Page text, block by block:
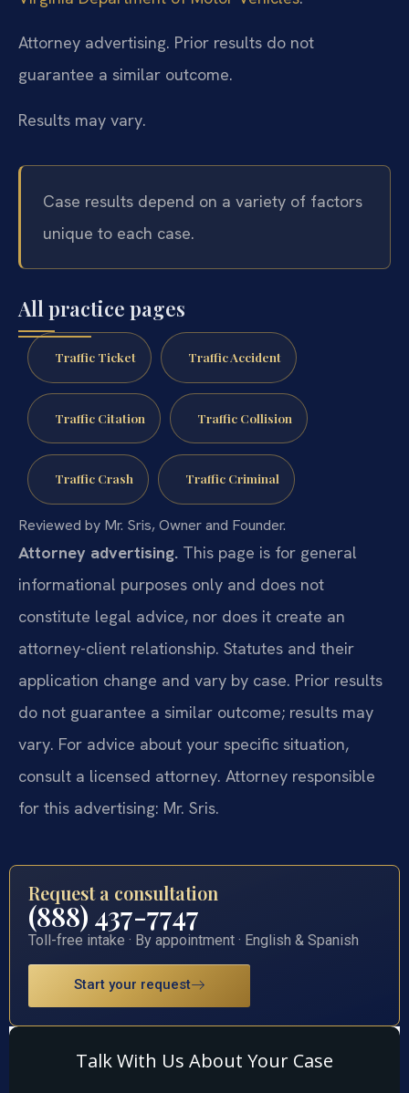
Attorney advertising. Prior results do not
guarantee a similar outcome.
Results may vary.
Case results depend on a variety of factors
unique to each case.
All practice pages
Traffic Ticket Traffic Accident
Traffic Citation Traffic Collision
Traffic Crash Traffic Criminal
Reviewed by Mr. Sris, Owner and Founder.
Attorney advertising. This page is for general
informational purposes only and does not
constitute legal advice, nor does it create an
attorney-client relationship. Statutes and their
application change and vary by case. Prior results
do not guarantee a similar outcome; results may
vary. For advice about your specific situation,
consult a licensed attorney. Attorney responsible
for this advertising: Mr. Sris.
Request a consultation
(888) 437-7747
Toll-free intake · By appointment · English & Spanish
Start your request